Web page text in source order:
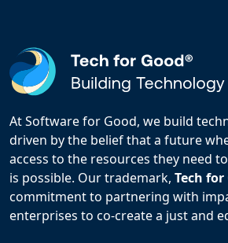
At Software for Good, we build
driven by the belief that a future
access to the resources they need
is possible. Our trademark, Tech for
commitment to partnering with
enterprises to co-create a just and